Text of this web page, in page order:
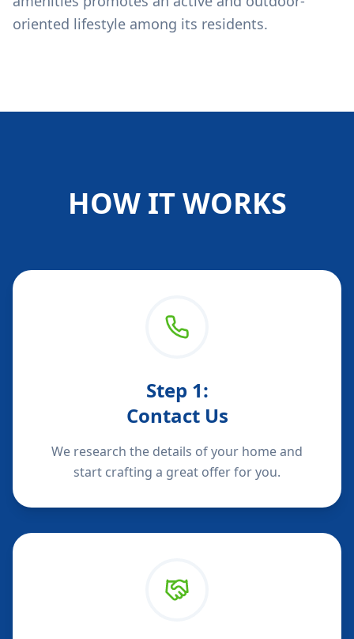
oriented lifestyle among its residents.
HOW IT WORKS
Step 1:
Contact Us
We research the details of your home and
start crafting a great offer for you.